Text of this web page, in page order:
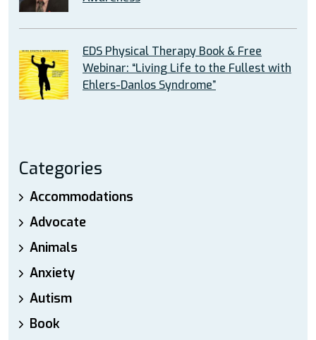
EDS Physical Therapy Book & Free
Webinar: “Living Life to the Fullest with
Ehlers-Danlos Syndrome”
Categories
Accommodations
Advocate
Animals
Anxiety
Autism
Book